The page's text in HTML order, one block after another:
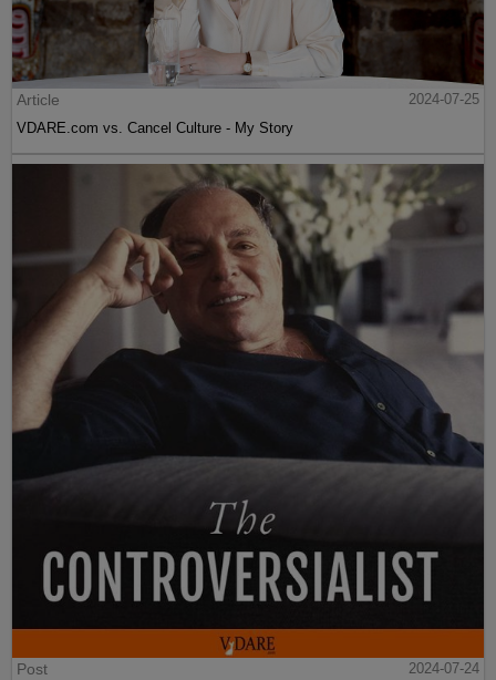
Article
2024-07-25
VDARE.com vs. Cancel Culture - My Story
Post
2024-07-24